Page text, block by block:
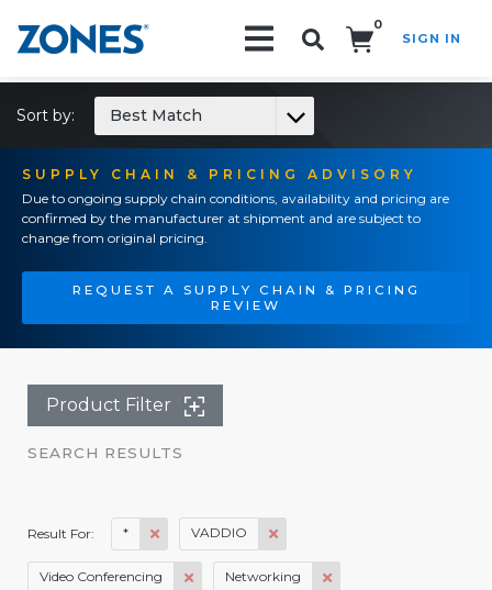
0
SIGN IN
SUPPLY CHAIN & PRICING ADVISORY
Due to ongoing supply chain conditions, availability and pricing are
confirmed by the manufacturer at shipment and are subject to
change from original pricing.
REQUEST A SUPPLY CHAIN & PRICING
REVIEW
Sort by: Best Match
Product Filter
SEARCH RESULTS
Result For: * VADDIO
Video Conferencing Networking